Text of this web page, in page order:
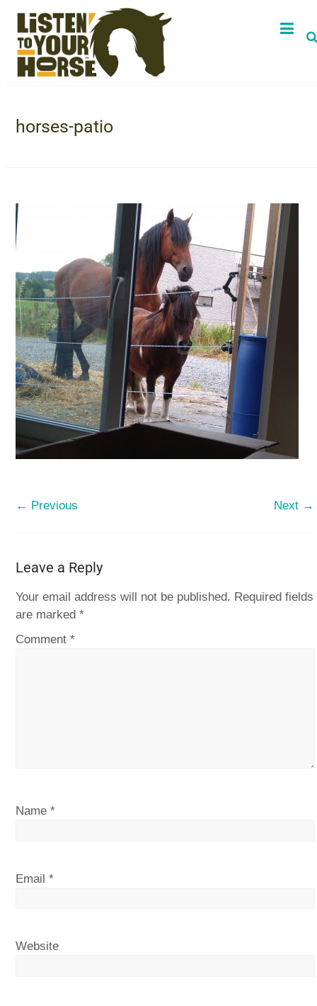
horses-patio
← Previous Next →
Leave a Reply
Your email address will not be published. Required fields
are marked*
Comment*
Name*
Email*
Website